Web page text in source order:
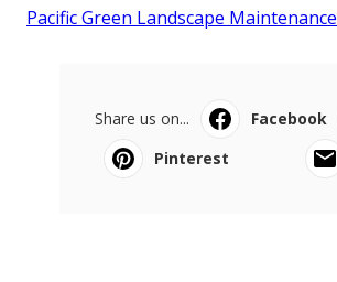
Pacific Green Landscape Maintenance
Share us on... Facebook
Pinterest